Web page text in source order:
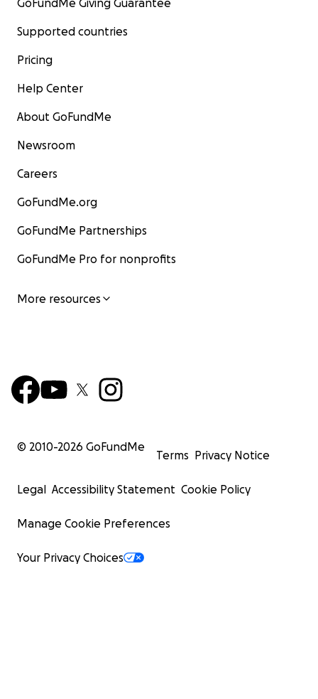
GoFundMe Giving Guarantee
Supported countries
Pricing
Help Center
About GoFundMe
Newsroom
Careers
GoFundMe.org
GoFundMe Partnerships
GoFundMe Pro for nonprofits
More resources
© 2010-2026 GoFundMe
Terms Privacy Notice
Legal Accessibility Statement Cookie Policy
Manage Cookie Preferences
Your Privacy Choices